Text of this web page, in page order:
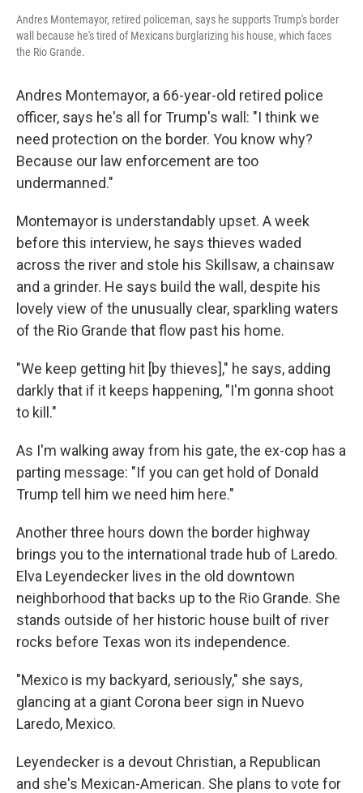
Andres Montemayor, retired policeman, says he supports Trump's border
wall because he's tired of Mexicans burglarizing his house, which faces
the Rio Grande.
Andres Montemayor, a 66-year-old retired police
officer, says he's all for Trump's wall: "I think we
need protection on the border. You know why?
Because our law enforcement are too
undermanned."
Montemayor is understandably upset. A week
before this interview, he says thieves waded
across the river and stole his Skillsaw, a chainsaw
and a grinder. He says build the wall, despite his
lovely view of the unusually clear, sparkling waters
of the Rio Grande that flow past his home.
"We keep getting hit [by thieves]," he says, adding
darkly that if it keeps happening, "I'm gonna shoot
to kill."
As I'm walking away from his gate, the ex-cop has a
parting message: "If you can get hold of Donald
Trump tell him we need him here."
Another three hours down the border highway
brings you to the international trade hub of Laredo.
Elva Leyendecker lives in the old downtown
neighborhood that backs up to the Rio Grande. She
stands outside of her historic house built of river
rocks before Texas won its independence.
"Mexico is my backyard, seriously," she says,
glancing at a giant Corona beer sign in Nuevo
Laredo, Mexico.
Leyendecker is a devout Christian, a Republican
and she's Mexican-American. She plans to vote for